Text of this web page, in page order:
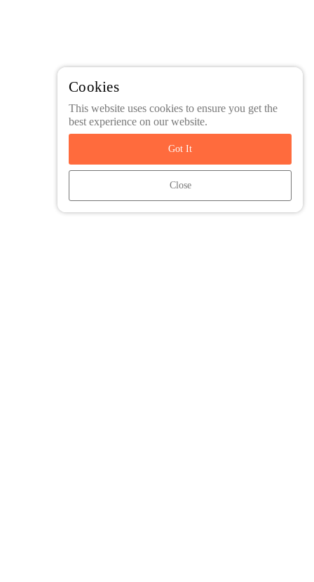
Cookies
This website uses cookies to ensure you get the
best experience on our website.
Got It
Close